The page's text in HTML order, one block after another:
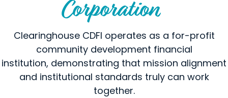
Corporation
Clearinghouse CDFI operates as a for-profit
community development financial
institution, demonstrating that mission alignment
and institutional standards truly can work
together.